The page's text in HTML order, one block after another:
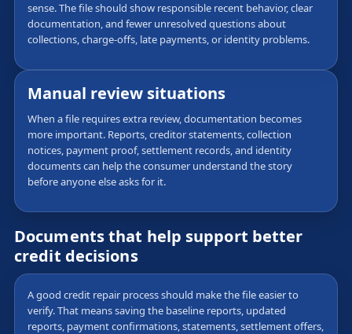
sense. The file should show responsible recent behavior, clear
documentation, and fewer unresolved questions about
collections, charge-offs, late payments, or identity problems.
Manual review situations
When a file requires extra review, documentation becomes
more important. Reports, creditor statements, collection
notices, payment proof, settlement records, and identity
documents can help the consumer understand the story
before anyone else asks for it.
Documents that help support better
credit decisions
A good credit repair process should make the file easier to
verify. That means saving the baseline reports, updated
reports, payment confirmations, statements, settlement offers,